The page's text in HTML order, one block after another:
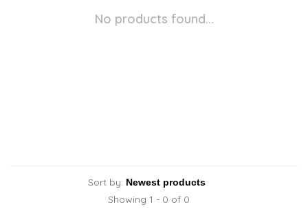
No products found...
Sort by:
Showing 1 - 0 of 0